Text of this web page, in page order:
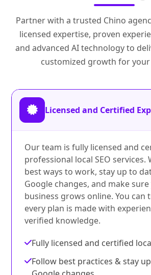
Partner with a trusted Chino
licensed expertise, proven
and advanced AI technology to
customized growth for your
Licensed and Certified
Our team is fully licensed and
professional local SEO services.
best ways to work, stay up to
Google changes, and make
business grows online. You can
every plan is made with
verified knowledge.
Fully licensed and certified
Follow best practices & stay